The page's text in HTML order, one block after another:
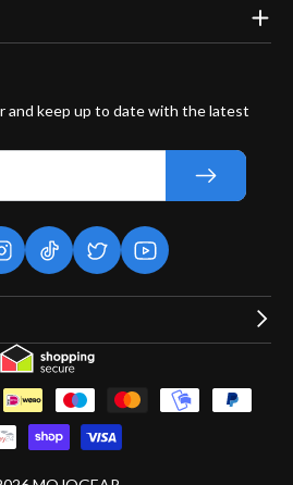
and keep up to date with the latest
instagramtiktok twitteryoutube